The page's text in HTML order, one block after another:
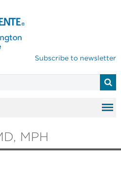
Subscribe to newsletter
MPH